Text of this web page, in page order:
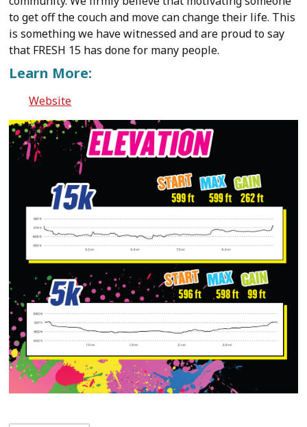
to get off the couch and move can change their life. This
is something we have witnessed and are proud to say
that FRESH 15 has done for many people.
Learn More:
Website